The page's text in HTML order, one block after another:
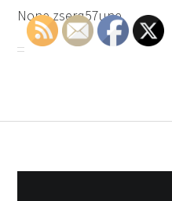
None zserq57une.